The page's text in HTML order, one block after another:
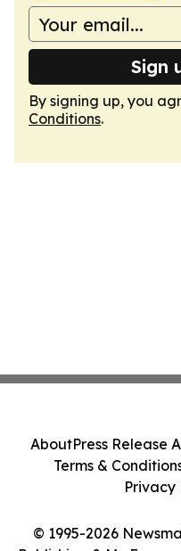
Sign
By signing up, you
Conditions.
© 1995-2026
AboutPress Release
Terms &
Privacy